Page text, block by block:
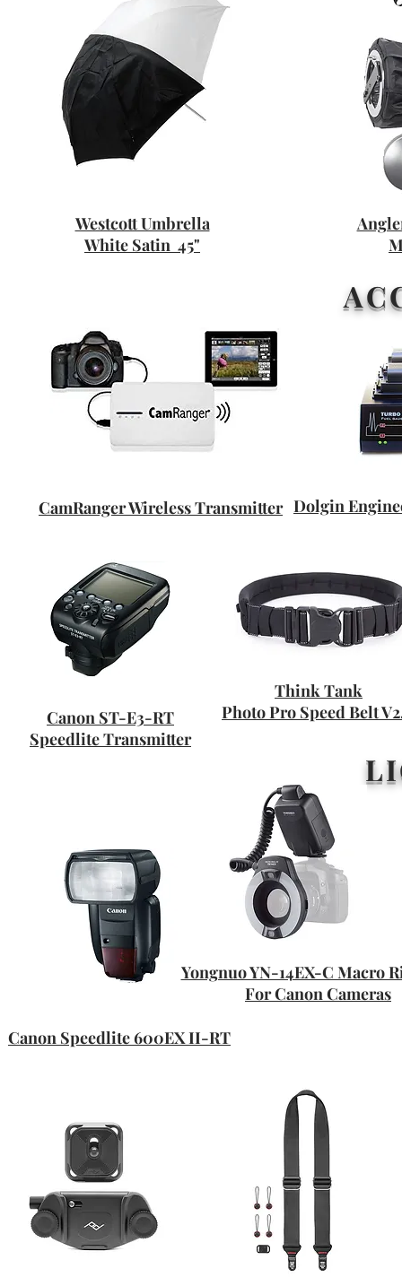
Westcott Umbrella
White Satin 45"
Dolgin
CamRanger Wireless Transmitter
Canon ST-E3-RT
Speedlite Transmitter
Think Tank
Photo Pro Speed Belt
Yongnuo YN-14EX-C Macro
For Canon Cameras
Canon Speedlite 600EX II-RT